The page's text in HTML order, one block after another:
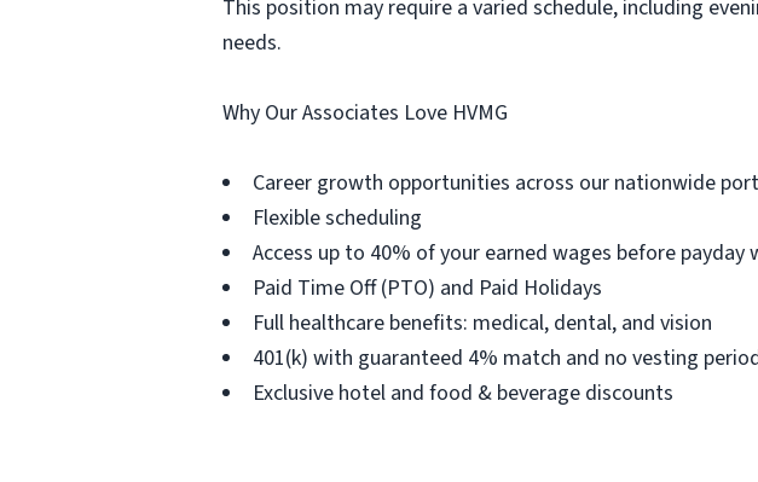
This position may require a varied schedule, including
needs.
Why Our Associates Love HVMG
Career growth opportunities across our nationwide
Flexible scheduling
Access up to 40% of your earned wages before payday
Paid Time Off (PTO) and Paid Holidays
Full healthcare benefits: medical, dental, and vision
401(k) with guaranteed 4% match and no vesting
Exclusive hotel and food & beverage discounts